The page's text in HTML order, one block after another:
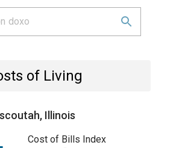
of Living
Illinois
Cost of Bills Index